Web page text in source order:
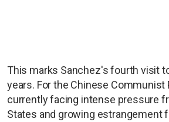
This marks Sanchez's fourth visit
years. For the Chinese Communist
currently facing intense pressure
States and growing estrangement